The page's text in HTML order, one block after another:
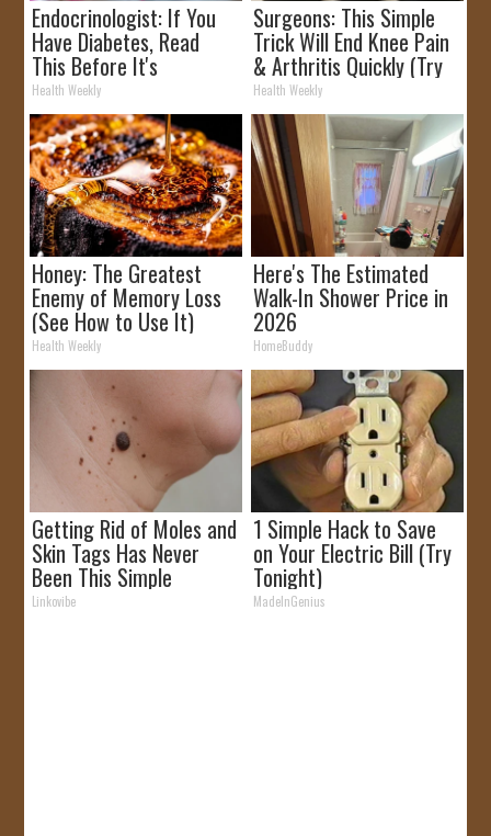
Endocrinologist: If You
Have Diabetes, Read
This Before It's
Removed!
Health Weekly
Surgeons: This Simple
Trick Will End Knee Pain
& Arthritis Quickly (Try
It)
Health Weekly
Honey: The Greatest
Enemy of Memory Loss
(See How to Use It)
Health Weekly
Here's The Estimated
Walk-In Shower Price in
2026
HomeBuddy
Getting Rid of Moles and
Skin Tags Has Never
Been This Simple
Before!
Linkovibe
1 Simple Hack to Save
on Your Electric Bill (Try
Tonight)
MadeInGenius